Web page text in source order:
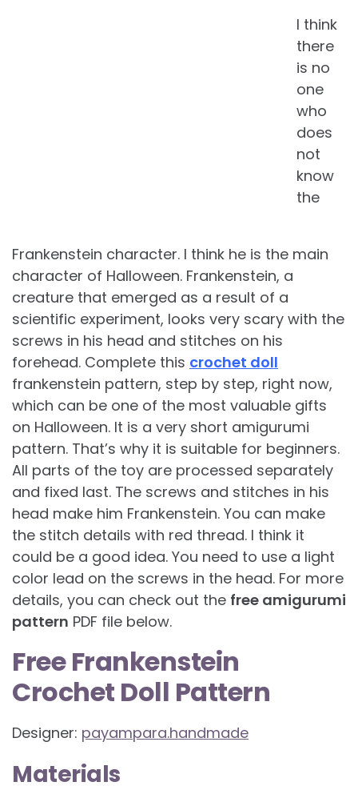
I think
there
is no
one
who
does
not
know
the
Frankenstein character. I think he is the main
character of Halloween. Frankenstein, a
creature that emerged as a result of a
scientific experiment, looks very scary with the
screws in his head and stitches on his
forehead. Complete this crochet doll
frankenstein pattern, step by step, right now,
which can be one of the most valuable gifts
on Halloween. It is a very short amigurumi
pattern. That’s why it is suitable for beginners.
All parts of the toy are processed separately
and fixed last. The screws and stitches in his
head make him Frankenstein. You can make
the stitch details with red thread. I think it
could be a good idea. You need to use a light
color lead on the screws in the head. For more
details, you can check out the free amigurumi
pattern PDF file below.
Free Frankenstein
Crochet Doll Pattern
Designer: payampara.handmade
Materials